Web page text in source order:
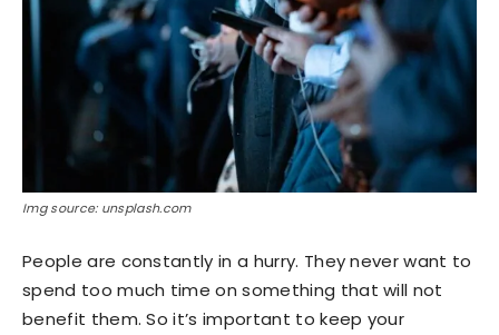
Img source: unsplash.com
People are constantly in a hurry. They never want to
spend too much time on something that will not
benefit them. So it’s important to keep your